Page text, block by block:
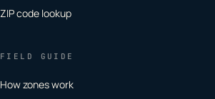
ZIP code lookup
FIELD GUIDE
How zones work